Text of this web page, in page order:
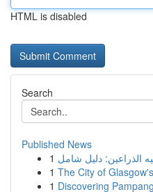
HTML is disabled
Search
Published News
1 الذراعين: دليل شامل
1 The City of
1 Discovering